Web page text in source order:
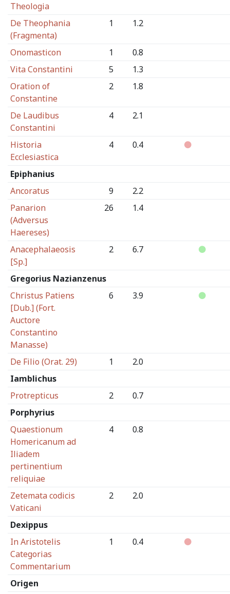
Theologia
De Theophania
(Fragmenta)
1 1.2
Onomasticon 1
0.8
Vita Constantini
5
1.3
Oration of
Constantine
2 1.8
De Laudibus
Constantini
4 2.1
Historia
Ecclesiastica
4 0.4
Epiphanius
Ancoratus
9
2.2
Panarion
(Adversus
Haereses)
26 1.4
Anacephalaeosis
[Sp.]
2 6.7
Gregorius Nazianzenus
Christus Patiens
[Dub.] (Fort.
Auctore
Constantino
Manasse)
6 3.9
De Filio (Orat. 29) 1
2.0
Iamblichus
Protrepticus
2
0.7
Porphyrius
Quaestionum
Homericanum ad
Iliadem
pertinentium
reliquiae
4 0.8
Zetemata codicis
Vaticani
2 2.0
Dexippus
In Aristotelis
Categorias
Commentarium
1 0.4
Origen